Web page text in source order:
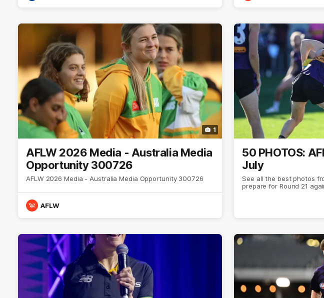
1
AFLW 2026 Media - Australia Media
Opportunity 300726
AFLW 2026 Media - Australia Media Opportunity 300726
AFLW
50 PHOTOS:
July
See all the best photos
prepare for Round 21